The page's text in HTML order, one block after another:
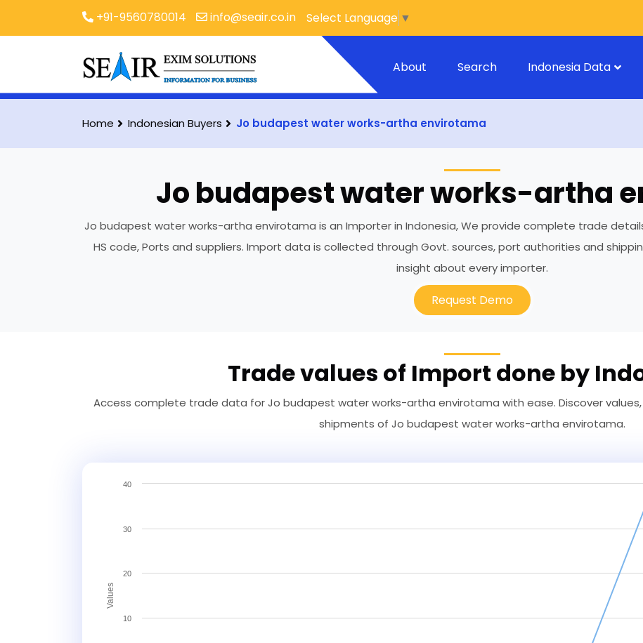
+91-9560780014 info@seair.co.in Select Language ▼
About Search Indonesia Data
Home Indonesian Buyers Jo budapest water works-artha envirotama
Jo budapest water works-artha
Jo budapest water works-artha envirotama is an Importer in Indonesia, We provide complete trade
HS code, Ports and suppliers. Import data is collected through Govt. sources, port authorities and
insight about every importer.
Request Demo
Trade values of Import done by
Access complete trade data for Jo budapest water works-artha envirotama with ease. Discover
shipments of Jo budapest water works-artha envirotama.
Values
10
20
30
40